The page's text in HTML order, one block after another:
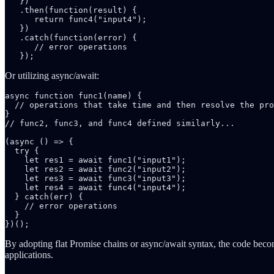
   .then(function(result) {
      return func4("input4");
   })
   .catch(function(error) {
      // error operations
   });
Or utilizing async/await:
async function func1(name) {
// operations that take time and then resolve the
}
// func2, func3, and func4 defined similarly...
(async () => {
  try {
    let res1 = await func1("input1");
    let res2 = await func2("input2");
    let res3 = await func3("input3");
    let res4 = await func4("input4");
  } catch(err) {
    // error operations
  }
})();
By adopting flat Promise chains or async/await syntax, the code
applications.